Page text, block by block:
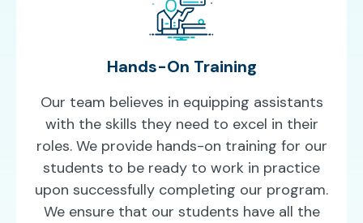
Hands-On Training
Our team believes in equipping assistants
with the skills they need to excel in their
roles. We provide hands-on training for our
students to be ready to work in practice
upon successfully completing our program.
We ensure that our students have all the